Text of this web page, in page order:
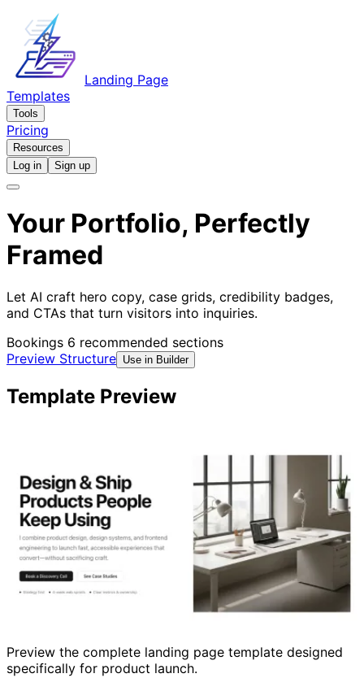
Landing Page
Templates
Tools
Pricing
Resources
Log in
Sign up
Your Portfolio, Perfectly
Framed
Let AI craft hero copy, case grids, credibility badges,
and CTAs that turn visitors into inquiries.
Bookings 6 recommended sections
Preview Structure Use in Builder
Template Preview
Preview the complete landing page template designed
specifically for product launch.